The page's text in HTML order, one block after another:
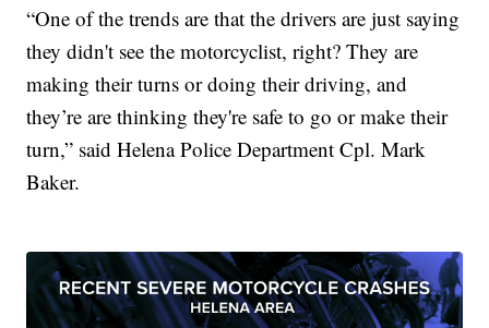
“One of the trends are that the drivers are just saying
they didn't see the motorcyclist, right? They are
making their turns or doing their driving, and
they’re are thinking they're safe to go or make their
turn,” said Helena Police Department Cpl. Mark
Baker.